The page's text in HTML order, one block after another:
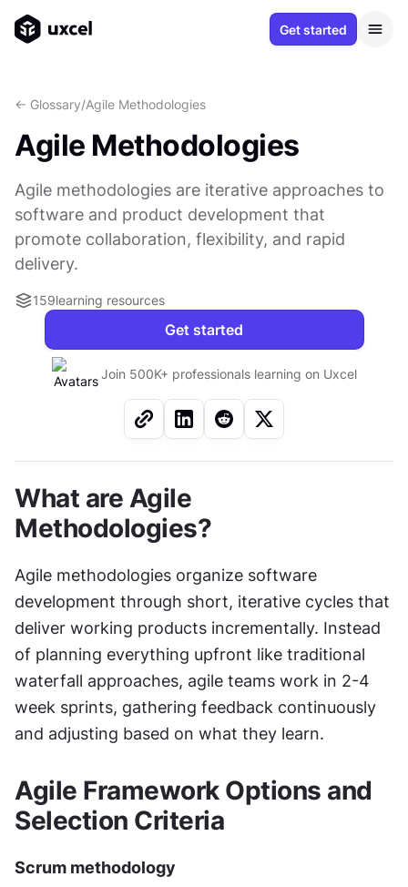
Get started
<- Glossary/Agile Methodologies
Agile Methodologies
Agile methodologies are iterative approaches to
software and product development that
promote collaboration, flexibility, and rapid
delivery.
159learning resources
Get started
Join 500K+ professionals learning on Uxcel
What are Agile
Methodologies?
Agile methodologies organize software
development through short, iterative cycles that
deliver working products incrementally. Instead
of planning everything upfront like traditional
waterfall approaches, agile teams work in 2-4
week sprints, gathering feedback continuously
and adjusting based on what they learn.
Agile Framework Options and
Selection Criteria
Scrum methodology